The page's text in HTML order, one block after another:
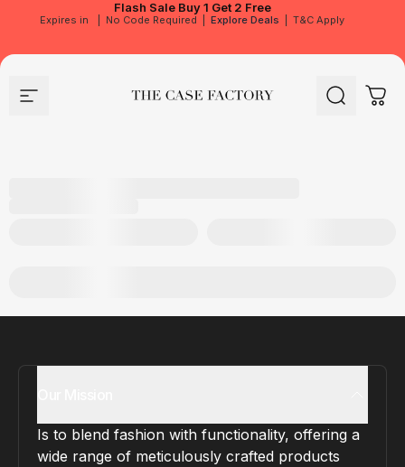
Flash Sale Buy 1 Get 2 Free
Expires in No Code Required Explore Deals T&C Apply
Site navigation The Case Factory Search Cart
Is to blend fashion with functionality, offering a
wide range of meticulously crafted products